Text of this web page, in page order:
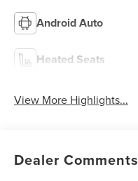
Android Auto
Heated Seats
View More Highlights...
Dealer Comments